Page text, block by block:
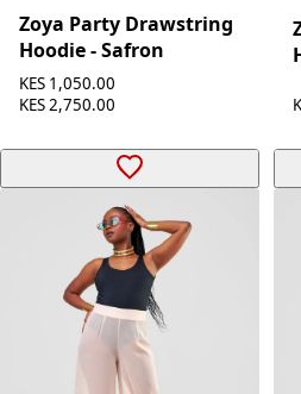
Zoya
Zoya Party Drawstring
Hoodie - Safron
KES 2,750.00